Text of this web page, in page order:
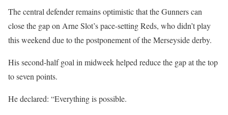
The central defender remains optimistic that the Gunners can
close the gap on Arne Slot’s pace-setting Reds, who didn’t play
this weekend due to the postponement of the Merseyside derby.
His second-half goal in midweek helped reduce the gap at the top
to seven points.
He declared: “Everything is possible.